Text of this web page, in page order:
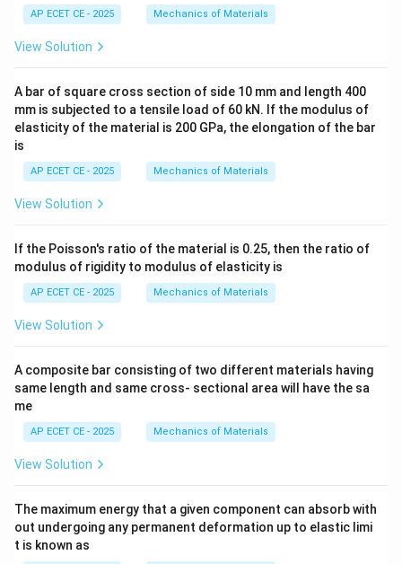
AP ECET CE - 2025 Mechanics of Materials
View Solution
A bar of square cross section of side 10 mm and length 400
mm is subjected to a tensile load of 60 kN. If the modulus of
elasticity of the material is 200 GPa, the elongation of the bar
is
AP ECET CE - 2025 Mechanics of Materials
View Solution
If the Poisson's ratio of the material is 0.25, then the ratio of
modulus of rigidity to modulus of elasticity is
AP ECET CE - 2025 Mechanics of Materials
View Solution
A composite bar consisting of two different materials having
same length and same cross- sectional area will have the sa
me
AP ECET CE - 2025 Mechanics of Materials
View Solution
The maximum energy that a given component can absorb with
out undergoing any permanent deformation up to elastic limi
t is known as